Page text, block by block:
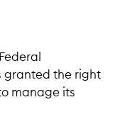
granted the right
manage its